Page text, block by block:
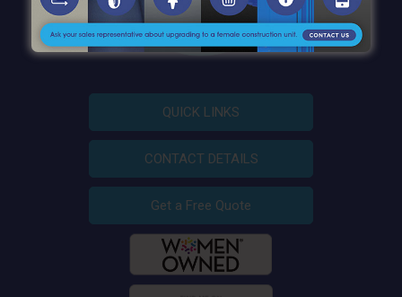
QUICK LINKS
CONTACT DETAILS
Get a Free Quote